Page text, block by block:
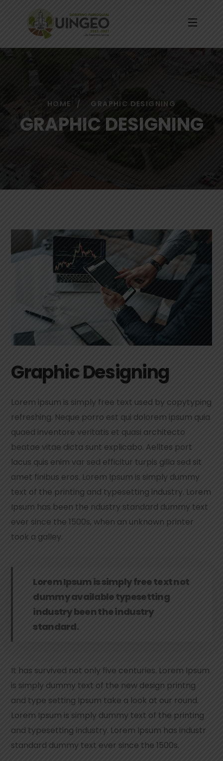
GRAPHIC DESIGNING
HOME GRAPHIC DESIGNING
Graphic Designing
Lorem ipsum is simply free text used by copytyping
refreshing. Neque porro est qui dolorem ipsum quia
quaed inventore veritatis et quasi architecto
beatae vitae dicta sunt explicabo. Aelltes port
lacus quis enim var sed efficitur turpis gilla sed sit
amet finibus eros. Lorem Ipsum is simply dummy
text of the printing and typesetting industry. Lorem
Ipsum has been the ndustry standard dummy text
ever since the 1500s, when an unknown printer
took a galley.
Lorem Ipsum is simply free text not
dummy available typesetting
industry been the industry
standard.
It has survived not only five centuries. Lorem Ipsum
is simply dummy text of the new design printng
and type setting Ipsum take a look at our round.
Lorem Ipsum is simply dummy text of the printing
and typesetting industry. Lorem Ipsum has industr
standard dummy text ever since the 1500s.